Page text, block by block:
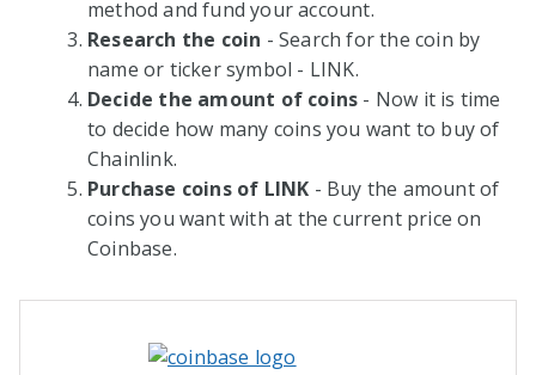
method and fund your account.
Research the coin - Search for the coin by
name or ticker symbol - LINK.
Decide the amount of coins - Now it is time
to decide how many coins you want to buy of
Chainlink.
Purchase coins of LINK - Buy the amount of
coins you want with at the current price on
Coinbase.